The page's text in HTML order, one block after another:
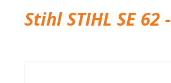
Stihl STIHL SE 62 -